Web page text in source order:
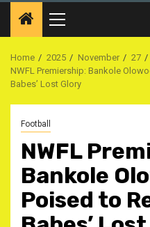
Primary
Menu
Home 2025 November
27
NWFL Premiership: Bankole
Babes’ Lost Glory
Football
NWFL
Bankole
Poised to